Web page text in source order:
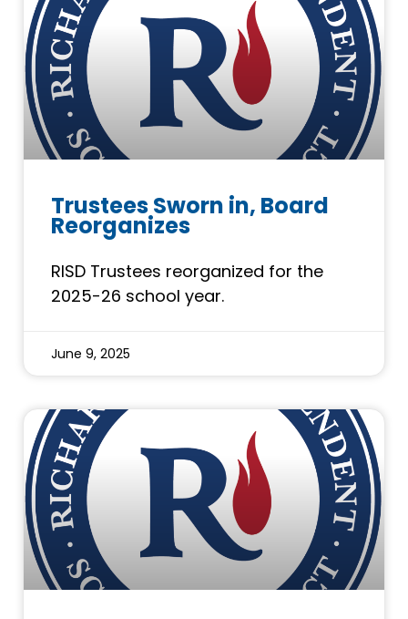
Trustees Sworn in, Board
Reorganizes
RISD Trustees reorganized for the
2025-26 school year.
June 9, 2025